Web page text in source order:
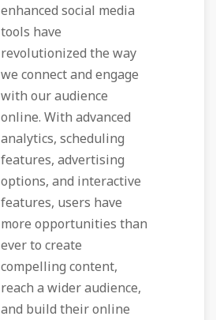
enhanced social media
tools have
revolutionized the way
we connect and engage
with our audience
online. With advanced
analytics, scheduling
features, advertising
options, and interactive
features, users have
more opportunities than
ever to create
compelling content,
reach a wider audience,
and build their online